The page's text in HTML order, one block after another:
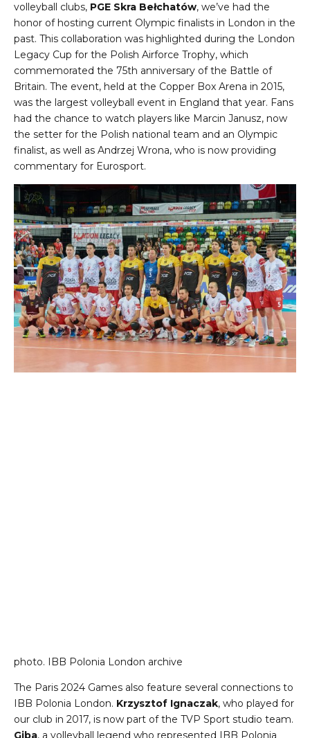
volleyball clubs, PGE Skra Bełchatów, we’ve had the
honor of hosting current Olympic finalists in London in the
past. This collaboration was highlighted during the London
Legacy Cup for the Polish Airforce Trophy, which
commemorated the 75th anniversary of the Battle of
Britain. The event, held at the Copper Box Arena in 2015,
was the largest volleyball event in England that year. Fans
had the chance to watch players like Marcin Janusz, now
the setter for the Polish national team and an Olympic
finalist, as well as Andrzej Wrona, who is now providing
commentary for Eurosport.
photo. IBB Polonia London archive
The Paris 2024 Games also feature several connections to
IBB Polonia London. Krzysztof Ignaczak, who played for
our club in 2017, is now part of the TVP Sport studio team.
Giba, a volleyball legend who represented IBB Polonia